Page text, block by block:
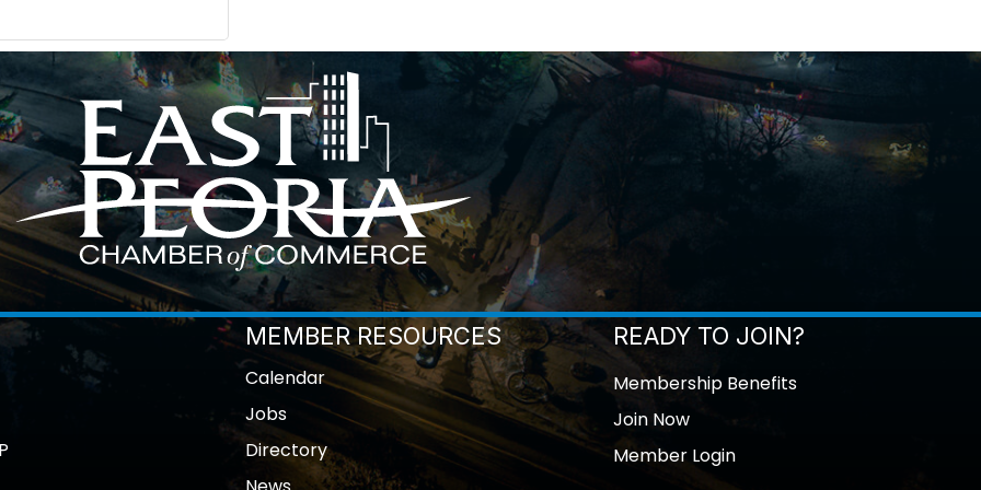
MEMBER RESOURCES
Calendar
Jobs
Directory
READY TO JOIN?
Membership Benefits
Join Now
Member Login